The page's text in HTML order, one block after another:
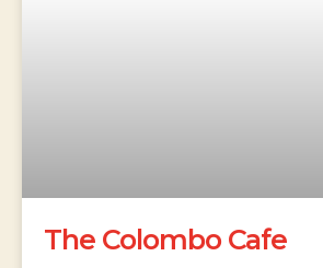
The Colombo Cafe